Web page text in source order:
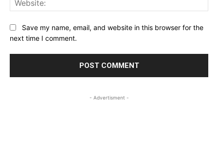
Save my name, email, and website in this browser for the
next time I comment.
- Advertisment -